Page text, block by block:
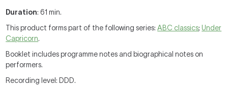
Duration: 61 min.
This product forms part of the following series:ABC classics; Under
Capricorn.
Booklet includes programme notes and biographical notes on
performers.
Recording level: DDD.